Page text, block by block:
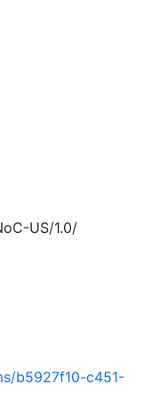
US/1.0/
b5927f10-c451-